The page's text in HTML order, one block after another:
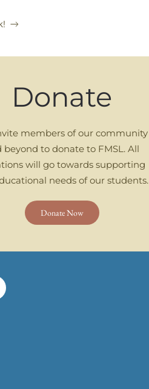
Donate
members of our community
beyond to donate to FMSL. All
will go towards supporting
needs of our students.
Donate Now